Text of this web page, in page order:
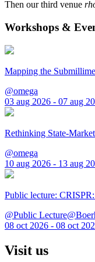
Then our third venue
Workshops &
Mapping the
@omega
03 aug 2026 - 07 aug
Rethinking State-
@omega
10 aug 2026 - 13 aug
Public lecture:
@Public
08 oct 2026 - 08 oct
Visit us